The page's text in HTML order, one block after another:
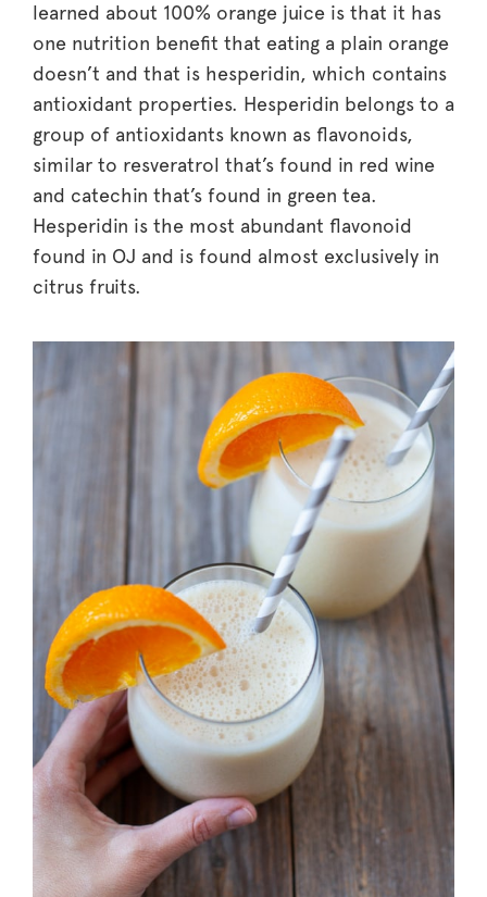
learned about 100% orange juice is that it has
one nutrition benefit that eating a plain orange
doesn’t and that is hesperidin, which contains
antioxidant properties. Hesperidin belongs to a
group of antioxidants known as flavonoids,
similar to resveratrol that’s found in red wine
and catechin that’s found in green tea.
Hesperidin is the most abundant flavonoid
found in OJ and is found almost exclusively in
citrus fruits.